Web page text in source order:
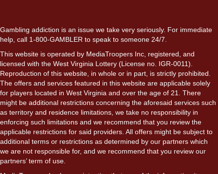
Gambling addiction is an issue we take very seriously. For immediate
help, call 1-800-GAMBLER to speak to someone 24/7.
This website is operated by MediaTroopers Inc, registered, and
licensed with the West Virginia Lottery (License no. IGR-0011).
Reproduction of this website, in whole or in part, is strictly prohibited.
The offers and services featured in this website are applicable solely
for players located in West Virginia and over the age of 21. There
might be additional restrictions concerning the aforesaid services such
as territory and residence limitations, we take no responsibility in
enforcing such limitations and we recommend that you review the
applicable restrictions for said providers. All offers might be subject to
additional terms or restrictions as determined by our partners which
we are not responsible for, and we recommend that you review our
partners’ term of use.